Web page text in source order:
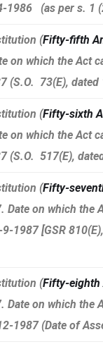
1986 (as per s. 1
(Fifty-fifth
on which the Act
(S.O. 73(E), dated
(Fifty-sixth
on which the Act
(S.O. 517(E),
(Fifty-
Date on which the
1987 [GSR
(Fifty-eighth
Date on which the
1987 (Date of